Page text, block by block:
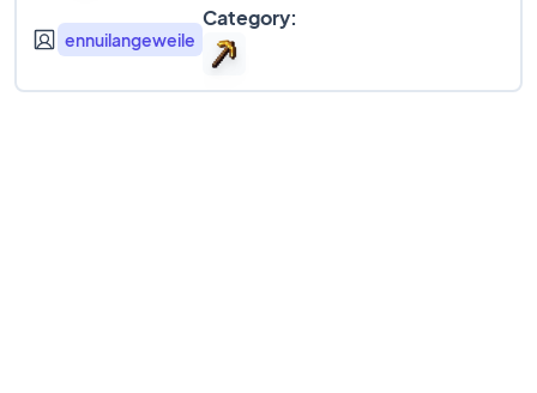
ennuilangeweile
Category: